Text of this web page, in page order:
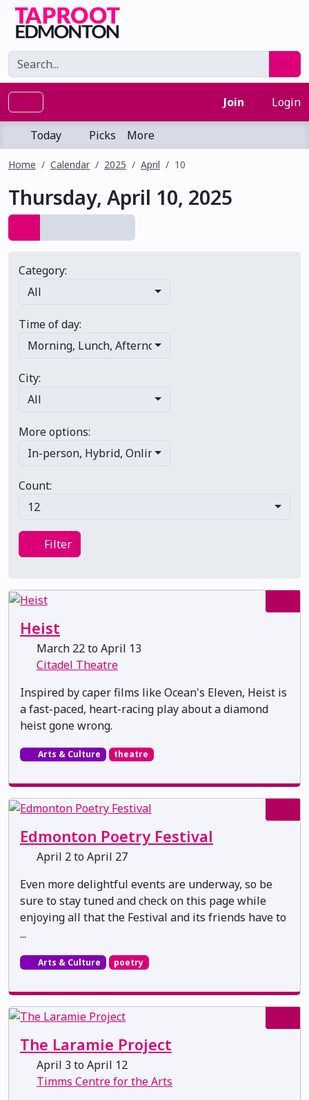
Join Login
Today Picks More
Home Calendar 2025 April 10
Thursday, April 10, 2025
Category:
All
Time of day:
Morning, Lunch, Afternoon
City:
All
More options:
In-person, Hybrid, Online/virtual
Count:
12
FilterFilter
Heist
March 22 to April 13
Citadel Theatre
Inspired by caper films like Ocean's Eleven, Heist is
a fast-paced, heart-racing play about a diamond
heist gone wrong.
Arts & Culture theatre
Edmonton Poetry Festival
April 2 to April 27
Even more delightful events are underway, so be
sure to stay tuned and check on this page while
enjoying all that the Festival and its friends have to
...
Arts & Culture poetry
The Laramie Project
April 3 to April 12
Timms Centre for the Arts